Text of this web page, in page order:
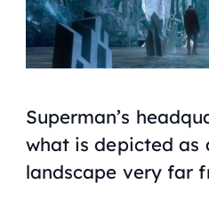
Superman’s
what is depicted as
landscape very far